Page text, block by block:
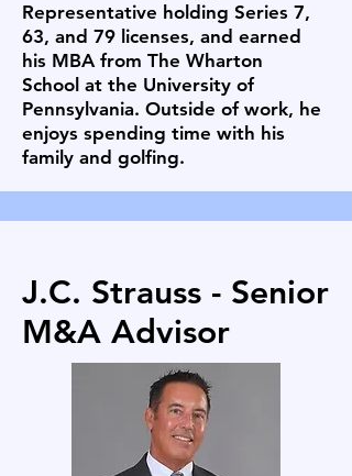
Representative holding Series 7,
63, and 79 licenses, and earned
his MBA from The Wharton
School at the University of
Pennsylvania. Outside of work, he
enjoys spending time with his
family and golfing.
J.C. Strauss - Senior
M&A Advisor